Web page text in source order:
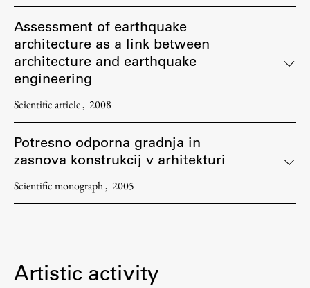
Assessment of earthquake
architecture as a link between
architecture and earthquake
engineering
Scientific article 2008
Potresno odporna gradnja in
zasnova konstrukcij v arhitekturi
Scientific monograph 2005
Artistic activity